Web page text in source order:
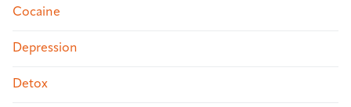
Cocaine
Depression
Detox